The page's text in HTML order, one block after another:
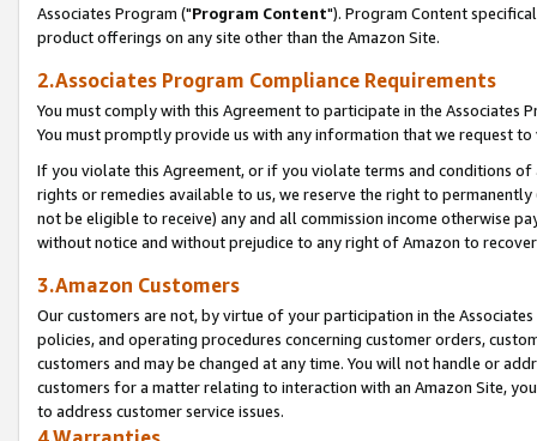
Associates Program ("Program Content"). Program Content
product offerings on any site other than the Amazon Site.
2.Associates Program Compliance Requirements
You must comply with this Agreement to participate in the Associates
You must promptly provide us with any information that we request
If you violate this Agreement, or if you violate terms and conditions
rights or remedies available to us, we reserve the right to
not be eligible to receive) any and all commission income otherwise
without notice and without prejudice to any right of Amazon to
3.Amazon Customers
Our customers are not, by virtue of your participation in the
policies, and operating procedures concerning customer orders,
customers and may be changed at any time. You will not handle or
customers for a matter relating to interaction with an Amazon Site,
to address customer service issues.